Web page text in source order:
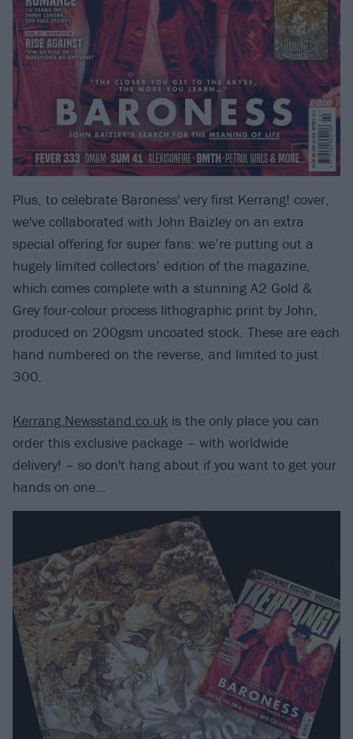
Plus, to celebrate Baroness' very first Kerrang! cover,
we've collaborated with John Baizley on an extra
special offering for super fans: we’re putting out a
hugely limited collectors’ edition of the magazine,
which comes complete with a stunning A2 Gold &
Grey four-colour process lithographic print by John,
produced on 200gsm uncoated stock. These are each
hand numbered on the reverse, and limited to just
300.
Kerrang.Newsstand.co.uk is the only place you can
order this exclusive package – with worldwide
delivery! – so don't hang about if you want to get your
hands on one…